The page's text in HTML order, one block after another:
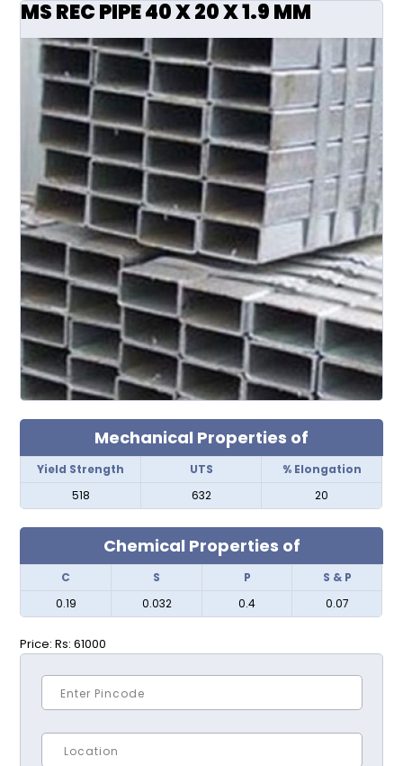
MS REC PIPE 40 X 20 X 1.9 MM
Mechanical Properties of
Yield Strength UTS
% Elongation
518
632 20
Chemical Properties of
C S P
S & P
0.19
0.032 0.4 0.07
Price:Rs: 61000